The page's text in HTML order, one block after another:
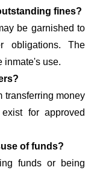
fines?
be garnished to
obligations. The
inmate's use.
transferring money
for approved
of funds?
funds or being